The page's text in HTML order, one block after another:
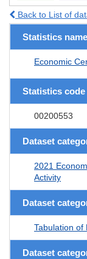
Back to List of
Statistics name
Economic
Statistics code
00200553
Dataset
2021
Activity
Dataset
Tabulation of
Dataset